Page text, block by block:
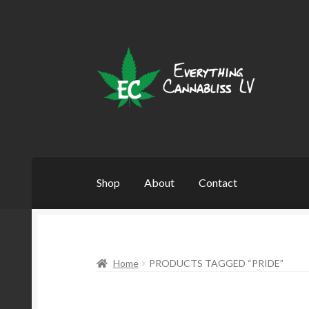
to
navigation
to
content
Shop About Contact
Home PRODUCTS TAGGED “PRIDE”